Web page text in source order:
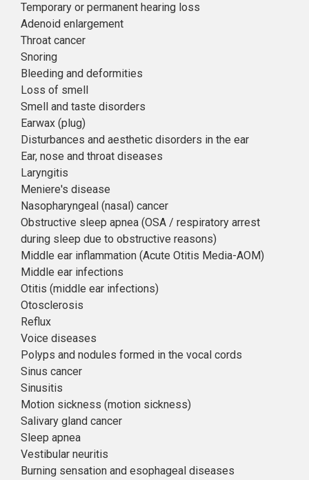
Temporary or permanent hearing loss
Adenoid enlargement
Throat cancer
Snoring
Bleeding and deformities
Loss of smell
Smell and taste disorders
Earwax (plug)
Disturbances and aesthetic disorders in the ear
Ear, nose and throat diseases
Laryngitis
Meniere's disease
Nasopharyngeal (nasal) cancer
Obstructive sleep apnea (OSA / respiratory arrest
during sleep due to obstructive reasons)
Middle ear inflammation (Acute Otitis Media-AOM)
Middle ear infections
Otitis (middle ear infections)
Otosclerosis
Reflux
Voice diseases
Polyps and nodules formed in the vocal cords
Sinus cancer
Sinusitis
Motion sickness (motion sickness)
Salivary gland cancer
Sleep apnea
Vestibular neuritis
Burning sensation and esophageal diseases